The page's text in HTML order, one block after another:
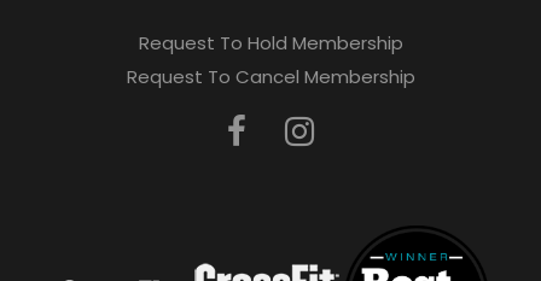
Request To Hold Membership
Request To Cancel Membership